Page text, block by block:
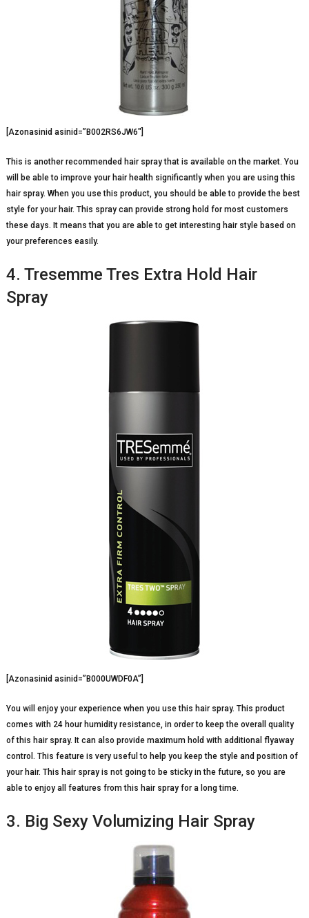
[Azonasinid asinid=”B002RS6JW6″]
This is another recommended hair spray that is available on the market. You
will be able to improve your hair health significantly when you are using this
hair spray. When you use this product, you should be able to provide the best
style for your hair. This spray can provide strong hold for most customers
these days. It means that you are able to get interesting hair style based on
your preferences easily.
4. Tresemme Tres Extra Hold Hair
Spray
[Azonasinid asinid=”B000UWDF0A”]
You will enjoy your experience when you use this hair spray. This product
comes with 24 hour humidity resistance, in order to keep the overall quality
of this hair spray. It can also provide maximum hold with additional flyaway
control. This feature is very useful to help you keep the style and position of
your hair. This hair spray is not going to be sticky in the future, so you are
able to enjoy all features from this hair spray for a long time.
3. Big Sexy Volumizing Hair Spray